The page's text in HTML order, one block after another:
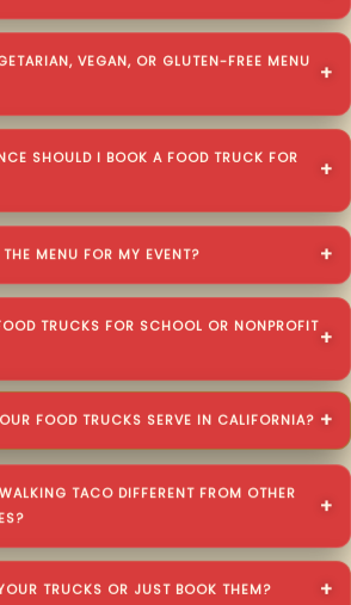
VEGAN, OR GLUTEN-FREE MENU
SHOULD I BOOK A FOOD TRUCK FOR
MENU FOR MY EVENT?
TRUCKS FOR SCHOOL OR NONPROFIT
FOOD TRUCKS SERVE IN CALIFORNIA?
TACO DIFFERENT FROM OTHER
TRUCKS OR JUST BOOK THEM?